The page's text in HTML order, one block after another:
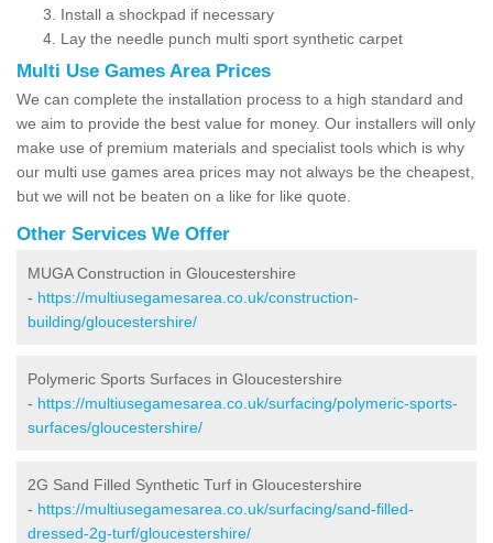
Install a shockpad if necessary
Lay the needle punch multi sport synthetic carpet
Multi Use Games Area Prices
We can complete the installation process to a high standard and
we aim to provide the best value for money. Our installers will only
make use of premium materials and specialist tools which is why
our multi use games area prices may not always be the cheapest,
but we will not be beaten on a like for like quote.
Other Services We Offer
MUGA Construction in Gloucestershire
- https://multiusegamesarea.co.uk/construction-
building/gloucestershire/
Polymeric Sports Surfaces in Gloucestershire
- https://multiusegamesarea.co.uk/surfacing/polymeric-sports-
surfaces/gloucestershire/
2G Sand Filled Synthetic Turf in Gloucestershire
- https://multiusegamesarea.co.uk/surfacing/sand-filled-
dressed-2g-turf/gloucestershire/